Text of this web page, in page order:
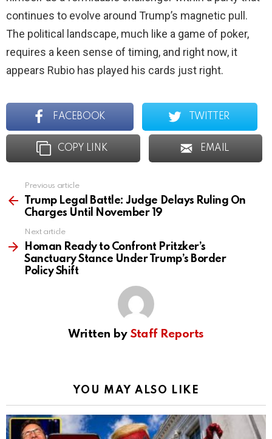
continues to evolve around Trump’s magnetic pull.
The political landscape, much like a game of poker,
requires a keen sense of timing, and right now, it
appears Rubio has played his cards just right.
FACEBOOK TWITTER
COPY LINK EMAIL
more
Previous article
Trump Legal Battle: Judge Delays Ruling On
Charges Until November 19
Next article
Homan Ready to Confront Pritzker’s
Sanctuary Stance Under Trump’s Border
Policy Shift
Written by Staff Reports
YOU MAY ALSO LIKE